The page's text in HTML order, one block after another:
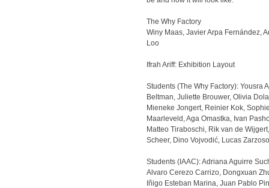
The Why Factory
Winy Maas, Javier Arpa Fernández,
Loo
Ifrah Ariff: Exhibition Layout
Students (The Why Factory): Yousra
Beltman, Juliette Brouwer, Olivia
Mieneke Jongert, Reinier Kok,
Maarleveld, Aga Omastka, Ivan
Matteo Tiraboschi, Rik van de
Scheer, Dino Vojvodić, Lucas
Students (IAAC): Adriana Aguirre
Alvaro Cerezo Carrizo, Dongxuan
Iñigo Esteban Marina, Juan Pablo